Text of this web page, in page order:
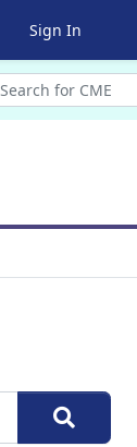
Sign In